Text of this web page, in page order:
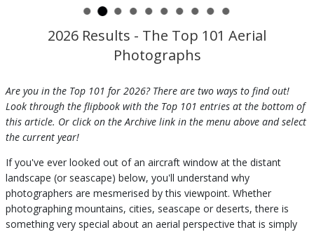
2026 Results - The Top 101 Aerial
Photographs
Are you in the Top 101 for 2026? There are two ways to find out!
Look through the flipbook with the Top 101 entries at the bottom of
this article. Or click on the Archive link in the menu above and select
the current year!
If you've ever looked out of an aircraft window at the distant
landscape (or seascape) below, you'll understand why
photographers are mesmerised by this viewpoint. Whether
photographing mountains, cities, seascape or deserts, there is
something very special about an aerial perspective that is simply